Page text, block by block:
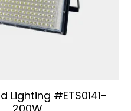
Lighting #ETS0141-